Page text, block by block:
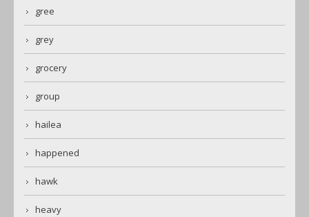
gree
grey
grocery
group
hailea
happened
hawk
heavy